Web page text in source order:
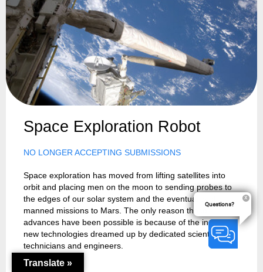
Space Exploration Robot
NO LONGER ACCEPTING SUBMISSIONS
Space exploration has moved from lifting satellites into
orbit and placing men on the moon to sending probes to
the edges of our solar system and the eventuality of
manned missions to Mars. The only reason these
advances have been possible is because of the incredible
new technologies dreamed up by dedicated scientists,
technicians and engineers.
Translate »
Questions?